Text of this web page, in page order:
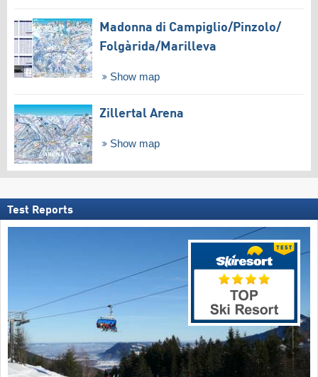
Madonna di Campiglio/​Pinzolo/​
Folgàrida/​Marilleva
Show map
Zillertal Arena
Show map
Test Reports